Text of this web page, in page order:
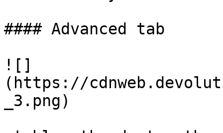
#### Advanced tab
![]
(https://
_3.png)